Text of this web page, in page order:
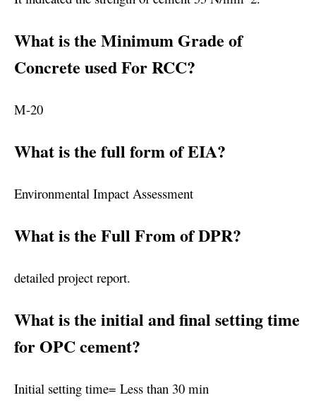
What is the Minimum Grade of
Concrete used For RCC?
M-20
What is the full form of EIA?
Environmental Impact Assessment
What is the Full From of DPR?
detailed project report.
What is the initial and final setting time
for OPC cement?
Initial setting time= Less than 30 min